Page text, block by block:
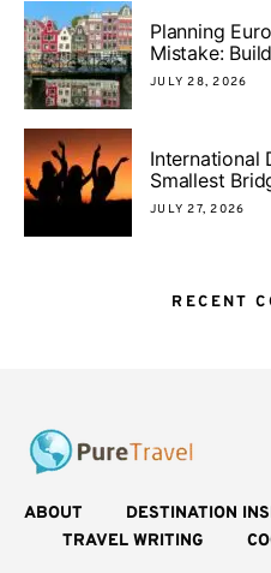
Planning
Mistake:
JULY 28, 2026
International
Smallest
JULY 27, 2026
RECENT
ABOUT DESTINATION
TRAVEL WRITING